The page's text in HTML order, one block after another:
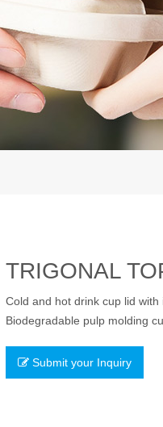
TRIGONAL
Cold and hot drink cup lid with
Biodegradable pulp molding
Submit your Inquiry